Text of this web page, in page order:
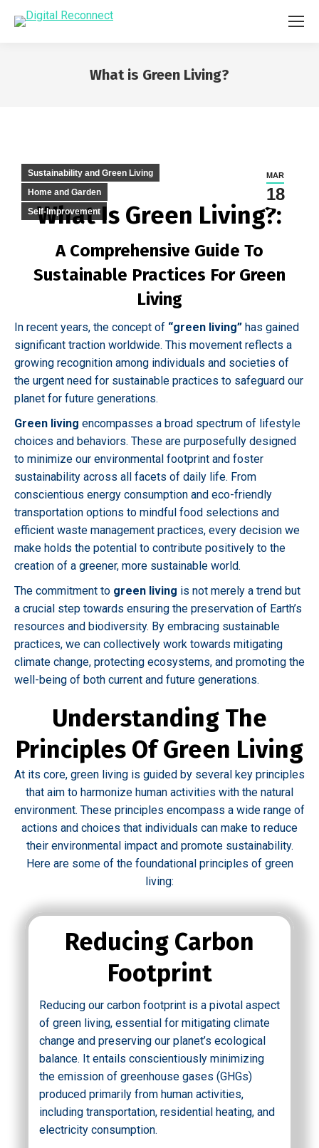
What is Green Living?
MAR
18
Sustainability and Green Living
Home and Garden
Self-Improvement
What Is Green Living?:
A Comprehensive Guide To
Sustainable Practices For Green
Living
In recent years, the concept of “green living” has gained
significant traction worldwide. This movement reflects a
growing recognition among individuals and societies of
the urgent need for sustainable practices to safeguard our
planet for future generations.
Green living encompasses a broad spectrum of lifestyle
choices and behaviors. These are purposefully designed
to minimize our environmental footprint and foster
sustainability across all facets of daily life. From
conscientious energy consumption and eco-friendly
transportation options to mindful food selections and
efficient waste management practices, every decision we
make holds the potential to contribute positively to the
creation of a greener, more sustainable world.
The commitment to green living is not merely a trend but
a crucial step towards ensuring the preservation of Earth’s
resources and biodiversity. By embracing sustainable
practices, we can collectively work towards mitigating
climate change, protecting ecosystems, and promoting the
well-being of both current and future generations.
Understanding The
Principles Of Green Living
At its core, green living is guided by several key principles
that aim to harmonize human activities with the natural
environment. These principles encompass a wide range of
actions and choices that individuals can make to reduce
their environmental impact and promote sustainability.
Here are some of the foundational principles of green
living:
Reducing Carbon
Footprint
Reducing our carbon footprint is a pivotal aspect
of green living, essential for mitigating climate
change and preserving our planet’s ecological
balance. It entails conscientiously minimizing
the emission of greenhouse gases (GHGs)
produced primarily from human activities,
including transportation, residential heating, and
electricity consumption.